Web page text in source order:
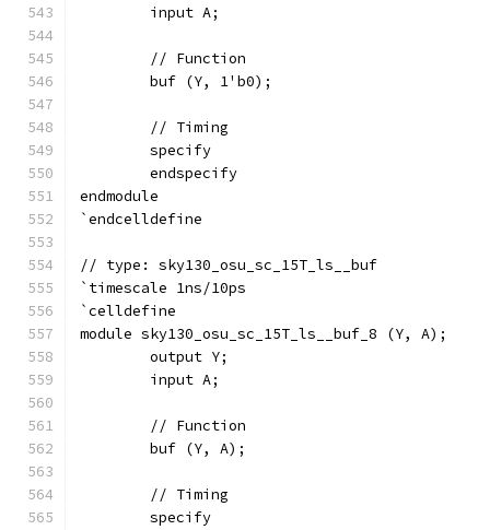
	input A;
	// Function
	buf (Y, 1'b0);
	// Timing
	specify
	endspecify
endmodule
`endcelldefine
// type: sky130_osu_sc_15T_ls__buf
`timescale 1ns/10ps
`celldefine
module sky130_osu_sc_15T_ls__buf_8 (Y, A);
	output Y;
	input A;
	// Function
	buf (Y, A);
	// Timing
	specify